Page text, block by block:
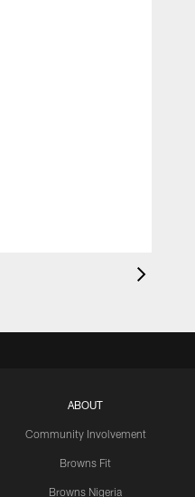
ABOUT
Community Involvement
Browns Fit
Browns Nigeria